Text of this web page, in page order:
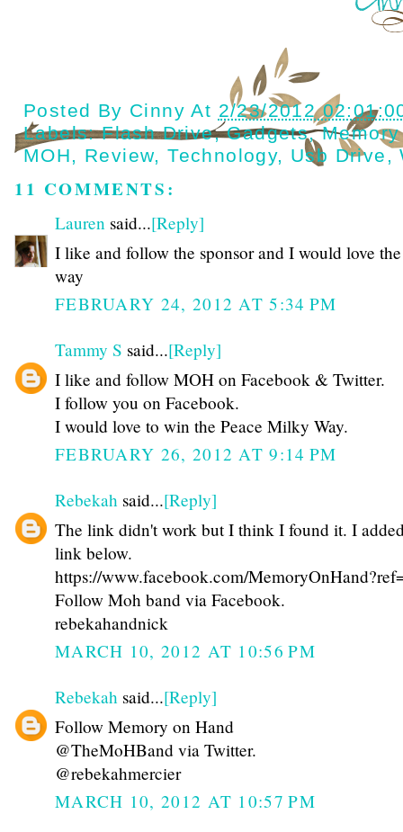
Posted By Cinny At 2/23/2012
Labels:Flash Drive,Gadgets,
MOH, Review,Technology, Usb Drive ,
11 COMMENTS:
Lauren said...[Reply]
I like and follow the sponsor and I would love
way
FEBRUARY 24, 2012 AT 5:34 PM
Tammy S said...[Reply]
I like and follow MOH on Facebook & Twitter.
I follow you on Facebook.
I would love to win the Peace Milky Way.
FEBRUARY 26, 2012 AT 9:14 PM
Rebekah said...[Reply]
The link didn't work but I think I found it. I
link below.
https://www.facebook.com/
Follow Moh band via Facebook.
rebekahandnick
MARCH 10, 2012 AT 10:56 PM
Rebekah said...[Reply]
Follow Memory on Hand
@TheMoHBand via Twitter.
@rebekahmercier
MARCH 10, 2012 AT 10:57 PM